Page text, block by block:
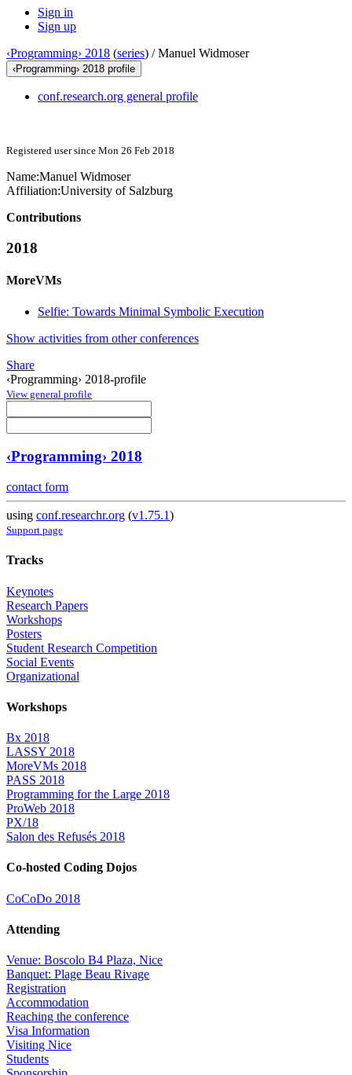
Sign in
Sign up
‹Programming› 2018 (series) /Manuel Widmoser
‹Programming› 2018 profile
conf.research.org general profile
Registered user since Mon 26 Feb 2018
Name:Manuel Widmoser
Affiliation:University of Salzburg
Contributions
2018
MoreVMs
Selfie: Towards Minimal Symbolic Execution
Show activities from other conferences
Share
‹Programming› 2018-profile
View general profile
‹Programming› 2018
contact form
using conf.researchr.org (v1.75.1)
Support page
Tracks
Keynotes
Research Papers
Workshops
Posters
Student Research Competition
Social Events
Organizational
Workshops
Bx 2018
LASSY 2018
MoreVMs 2018
PASS 2018
Programming for the Large 2018
ProWeb 2018
PX/18
Salon des Refusés 2018
Co-hosted Coding Dojos
CoCoDo 2018
Attending
Venue: Boscolo B4 Plaza, Nice
Banquet: Plage Beau Rivage
Registration
Accommodation
Reaching the conference
Visa Information
Visiting Nice
Students